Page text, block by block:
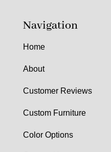
Navigation
Home
About
Customer Reviews
Custom Furniture
Color Options